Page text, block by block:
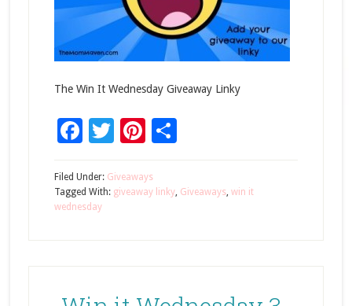
The Win It Wednesday Giveaway Linky
Facebook
Twitter
Pinterest
Share
Filed Under: Giveaways
Tagged With: giveaway linky, Giveaways, win it
wednesday